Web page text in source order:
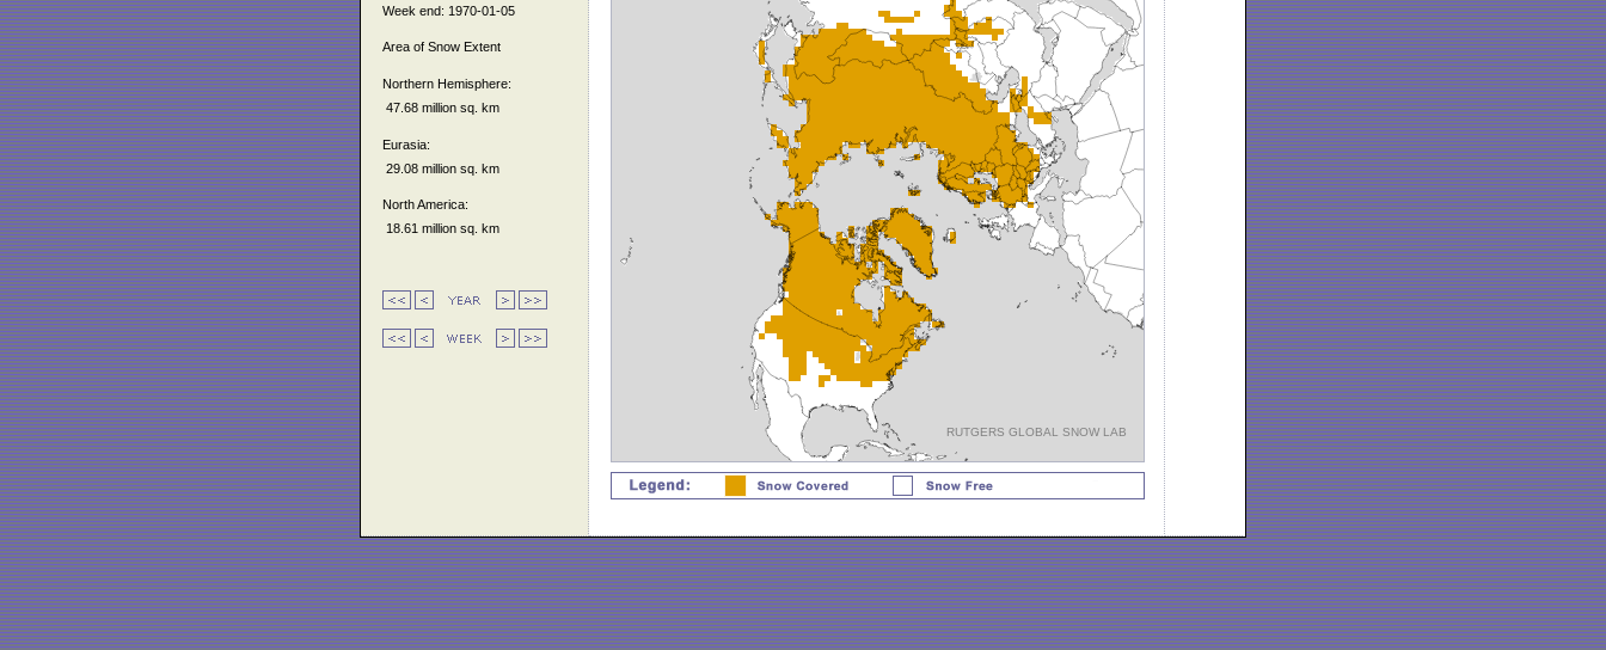
Week end: 1970-01-05
Area of Snow Extent
Northern Hemisphere:
47.68 million sq. km
Eurasia:
29.08 million sq. km
North America:
18.61 million sq. km